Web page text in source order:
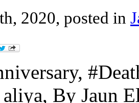
2020, posted in